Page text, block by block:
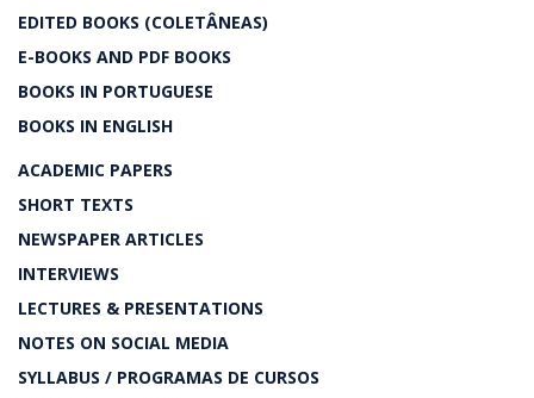
EDITED BOOKS (COLETÂNEAS)
E-BOOKS AND PDF BOOKS
BOOKS IN PORTUGUESE
BOOKS IN ENGLISH
ACADEMIC PAPERS
SHORT TEXTS
NEWSPAPER ARTICLES
INTERVIEWS
LECTURES & PRESENTATIONS
NOTES ON SOCIAL MEDIA
SYLLABUS / PROGRAMAS DE CURSOS